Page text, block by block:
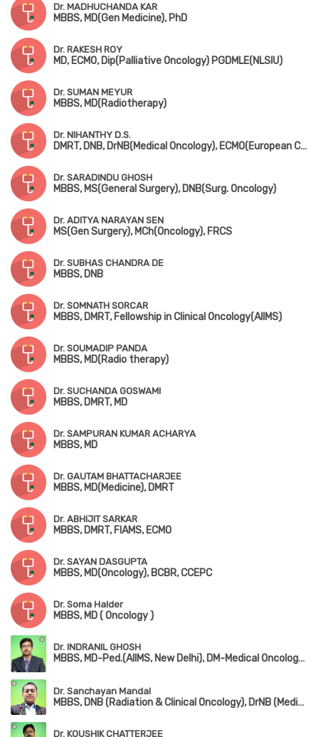
Dr. MADHUCHANDA KAR
MBBS, MD(Gen Medicine), PhD
Dr. RAKESH ROY
MD, ECMO, Dip(Palliative Oncology) PGDMLE(NLSIU)
Dr. SUMAN MEYUR
MBBS, MD(Radiotherapy)
Dr. NIHANTHY D.S.
DMRT, DNB, DrNB(Medical Oncology), ECMO(European Certification), CCEPC, Fellowship in BMT & CAR-T(MSKCC, New York)
Dr. SARADINDU GHOSH
MBBS, MS(General Surgery), DNB(Surg. Oncology)
Dr. ADITYA NARAYAN SEN
MS(Gen Surgery), MCh(Oncology), FRCS
Dr. SUBHAS CHANDRA DE
MBBS, DNB
Dr. SOMNATH SORCAR
MBBS, DMRT, Fellowship in Clinical Oncology(AIIMS)
Dr. SOUMADIP PANDA
MBBS, MD(Radio therapy)
Dr. SUCHANDA GOSWAMI
MBBS, DMRT, MD
Dr. SAMPURAN KUMAR ACHARYA
MBBS, MD
Dr. GAUTAM BHATTACHARJEE
MBBS, MD(Medicine), DMRT
Dr. ABHIJIT SARKAR
MBBS, DMRT, FIAMS, ECMO
Dr. SAYAN DASGUPTA
MBBS, MD(Oncology), BCBR, CCEPC
Dr. Soma Halder
MBBS, MD ( Oncology )
Dr. INDRANIL GHOSH
MBBS, MD-Ped.(AIIMS, New Delhi), DM-Medical Oncology(AIIMS, New Delhi), ECMO
Dr. Sanchayan Mandal
MBBS, DNB (Radiation & Clinical Oncology), DrNB (Medical Oncology), ECMO Certified, PDCR (Professional Diploma in Clinical Research), ASCO Certified, ECFMG (USA – USMLE Step 1 & Step 2 CK)
Dr. KOUSHIK CHATTERJEE